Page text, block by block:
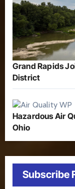
Grand Rapids
District
Hazardous Air
Ohio
Subscribe